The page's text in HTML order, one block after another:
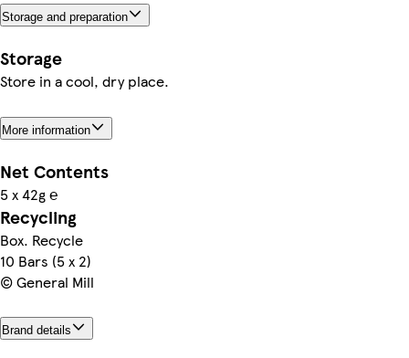
Storage and preparation
Storage
Store in a cool, dry place.
More information
Net Contents
5 x 42g ℮
Recycling
Box. Recycle
10 Bars (5 x 2)
© General Mill
Brand details